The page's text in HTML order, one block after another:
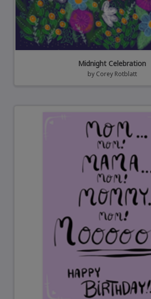
Midnight Celebration
by Corey Rotblatt